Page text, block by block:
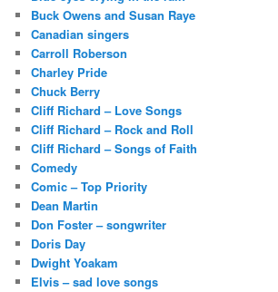
Buck Owens and Susan Raye
Canadian singers
Carroll Roberson
Charley Pride
Chuck Berry
Cliff Richard – Love Songs
Cliff Richard – Rock and Roll
Cliff Richard – Songs of Faith
Comedy
Comic – Top Priority
Dean Martin
Don Foster – songwriter
Doris Day
Dwight Yoakam
Elvis – sad love songs